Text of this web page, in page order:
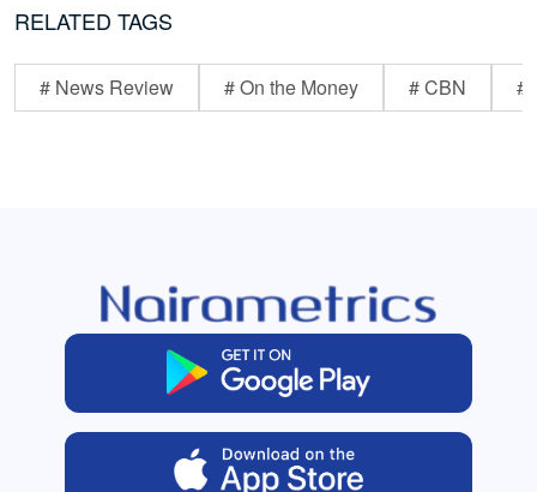
RELATED TAGS
# News Review # On the Money # CBN #